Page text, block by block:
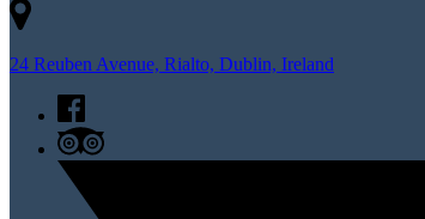
24 Reuben Avenue, Rialto, Dublin, Ireland